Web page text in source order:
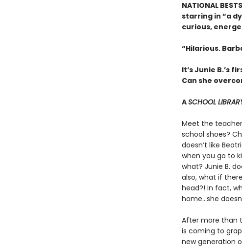
NATIONAL
starring in “a
curious,
“Hilarious.
It’s Junie B.’s
Can she
ASCHOOL
Meet the
school shoes?
doesn’t like
when you go to
what? Junie B.
also, what if
head?! In fact,
home…she
After more than
is coming to
new generation